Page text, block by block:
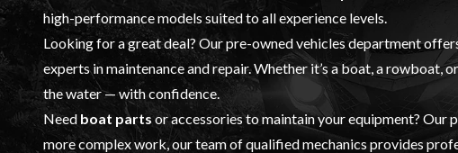
high-performance models suited to all experience levels.
Looking for a great deal? Ourpre-owned vehiclesdepartment
experts inmaintenance and repair. Whether it’s a boat, a rowboat,
the water — with confidence.
Need boat partsor accessories to maintain your equipment? Our
more complex work, our team of qualified mechanics provides